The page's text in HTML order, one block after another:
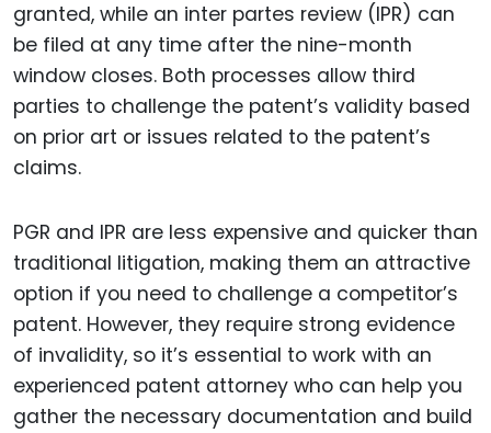
granted, while an inter partes review (IPR) can
be filed at any time after the nine-month
window closes. Both processes allow third
parties to challenge the patent’s validity based
on prior art or issues related to the patent’s
claims.
PGR and IPR are less expensive and quicker than
traditional litigation, making them an attractive
option if you need to challenge a competitor’s
patent. However, they require strong evidence
of invalidity, so it’s essential to work with an
experienced patent attorney who can help you
gather the necessary documentation and build